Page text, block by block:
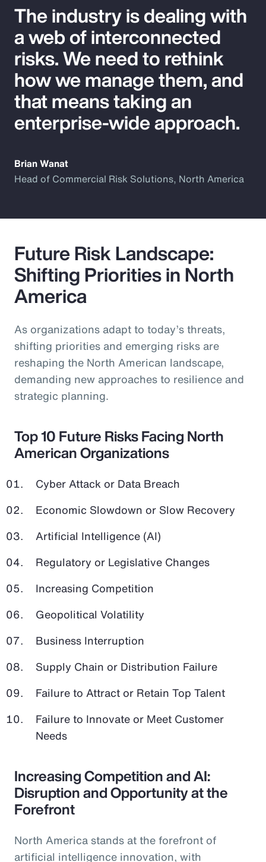
The industry is dealing with
a web of interconnected
risks. We need to rethink
how we manage them, and
that means taking an
enterprise-wide approach.
Brian Wanat
Head of Commercial Risk Solutions, North America
Future Risk Landscape:
Shifting Priorities in North
America
As organizations adapt to today’s threats,
shifting priorities and emerging risks are
reshaping the North American landscape,
demanding new approaches to resilience and
strategic planning.
Top 10 Future Risks Facing North
American Organizations
Cyber Attack or Data Breach
Economic Slowdown or Slow Recovery
Artificial Intelligence (AI)
Regulatory or Legislative Changes
Increasing Competition
Geopolitical Volatility
Business Interruption
Supply Chain or Distribution Failure
Failure to Attract or Retain Top Talent
Failure to Innovate or Meet Customer
Needs
Increasing Competition and AI:
Disruption and Opportunity at the
Forefront
North America stands at the forefront of
artificial intelligence innovation, with